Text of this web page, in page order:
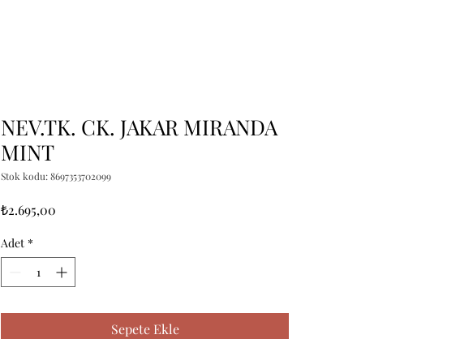
NEV.TK. CK. JAKAR MIRANDA
MINT
Stok kodu: 8697353702099
₺2.695,00
Adet *
Sepete Ekle